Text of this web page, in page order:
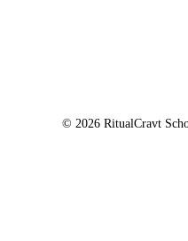
© 2026 RitualCravt